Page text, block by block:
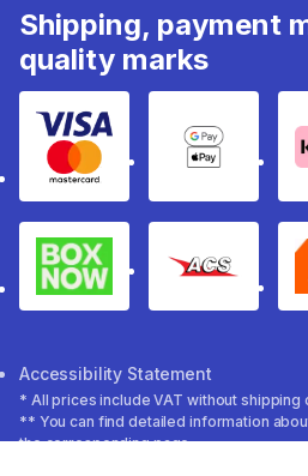
Shipping, payment
quality marks
Visa & MastercardGoogle
Box Now ACS
Accessibility Statement
* All prices include VAT without shipping
** You can find detailed information
the corresponding page.